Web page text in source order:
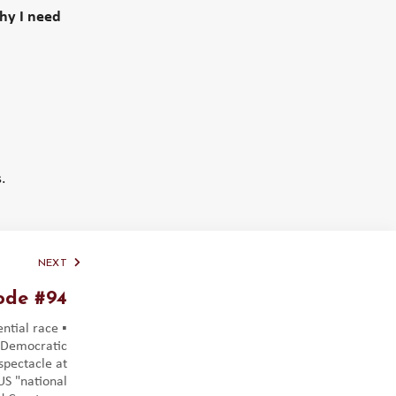
I need
NEXT
#94
race ▪️
at
"national